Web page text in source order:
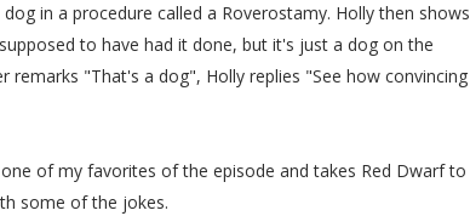
in a procedure called a Roverostamy. Holly then shows
to have had it done, but it's just a dog on the
remarks "That's a dog", Holly replies "See how convincing
of my favorites of the episode and takes Red Dwarf to
some of the jokes.